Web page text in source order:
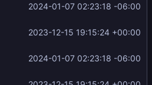
2024-01-07 02:23:18 -06:00
2023-12-15 19:15:24 +00:00
2024-01-07 02:23:18 -06:00